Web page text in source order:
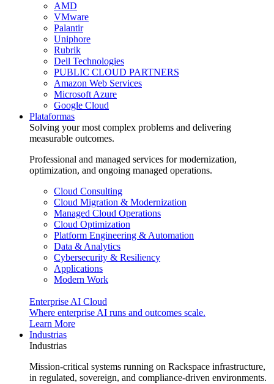
AMD
VMware
Palantir
Uniphore
Rubrik
Dell Technologies
PUBLIC CLOUD PARTNERS
Amazon Web Services
Microsoft Azure
Google Cloud
Plataformas
Solving your most complex problems and delivering
measurable outcomes.
Professional and managed services for modernization,
optimization, and ongoing managed operations.
Cloud Consulting
Cloud Migration & Modernization
Managed Cloud Operations
Cloud Optimization
Platform Engineering & Automation
Data & Analytics
Cybersecurity & Resiliency
Applications
Modern Work
Enterprise AI Cloud
Where enterprise AI runs and outcomes scale.
Learn More
Industrias
Industrias
Mission-critical systems running on Rackspace infrastructure,
in regulated, sovereign, and compliance-driven environments.